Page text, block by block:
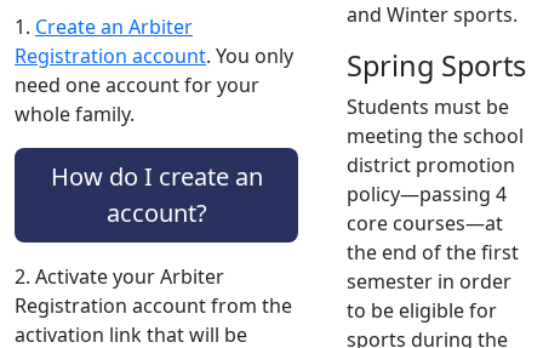
1. Create an Arbiter
Registration account. You only
need one account for your
whole family.
How do I create an
account?
2. Activate your Arbiter
Registration account from the
activation link that will be
and Winter sports.
Spring Sports
Students must be
meeting the school
district promotion
policy—passing 4
core courses—at
the end of the first
semester in order
to be eligible for
sports during the